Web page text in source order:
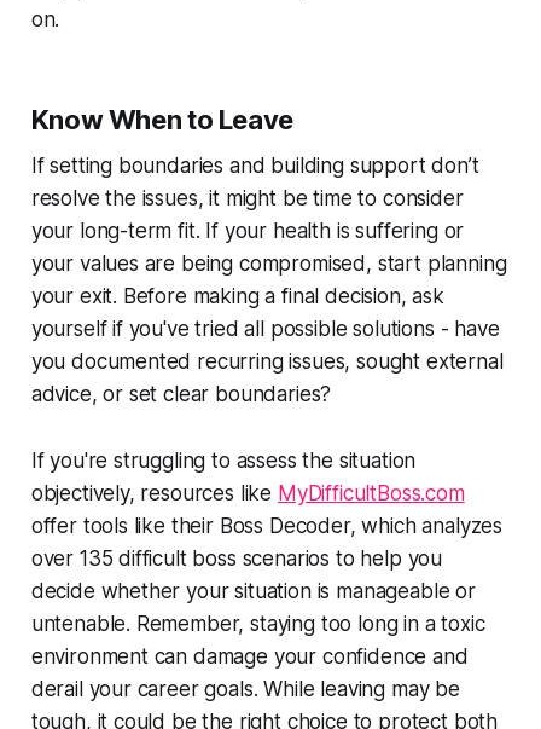
on.
Know When to Leave
If setting boundaries and building support don’t
resolve the issues, it might be time to consider
your long-term fit. If your health is suffering or
your values are being compromised, start planning
your exit. Before making a final decision, ask
yourself if you've tried all possible solutions - have
you documented recurring issues, sought external
advice, or set clear boundaries?
If you're struggling to assess the situation
objectively, resources like MyDifficultBoss.com
offer tools like their Boss Decoder, which analyzes
over 135 difficult boss scenarios to help you
decide whether your situation is manageable or
untenable. Remember, staying too long in a toxic
environment can damage your confidence and
derail your career goals. While leaving may be
tough, it could be the right choice to protect both